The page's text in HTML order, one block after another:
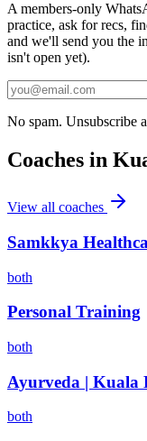
A members-only
practice, ask for recs,
and we'll send you the
isn't open yet).
No spam. Unsubscribe
Coaches in
View all coaches
Samkkya
both
Personal Training
both
Ayurveda | Kuala
both